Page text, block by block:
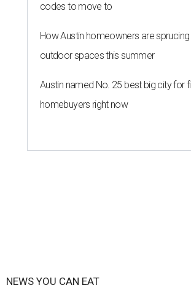
codes to move to
How Austin homeowners are sprucing
outdoor spaces this summer
Austin named No. 25 best big city for
homebuyers right now
NEWS YOU CAN EAT